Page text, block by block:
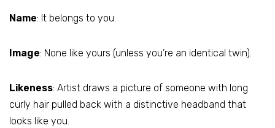
Name: It belongs to you.
Image: None like yours (unless you’re an identical twin).
Likeness: Artist draws a picture of someone with long
curly hair pulled back with a distinctive headband that
looks like you.